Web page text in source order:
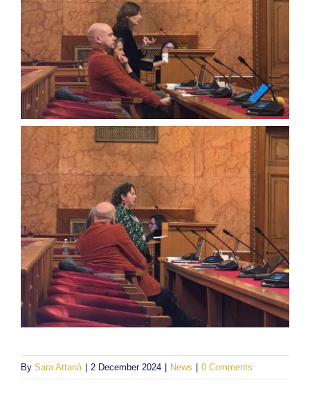
By Sara Attanà | 2 December 2024 | News | 0 Comments